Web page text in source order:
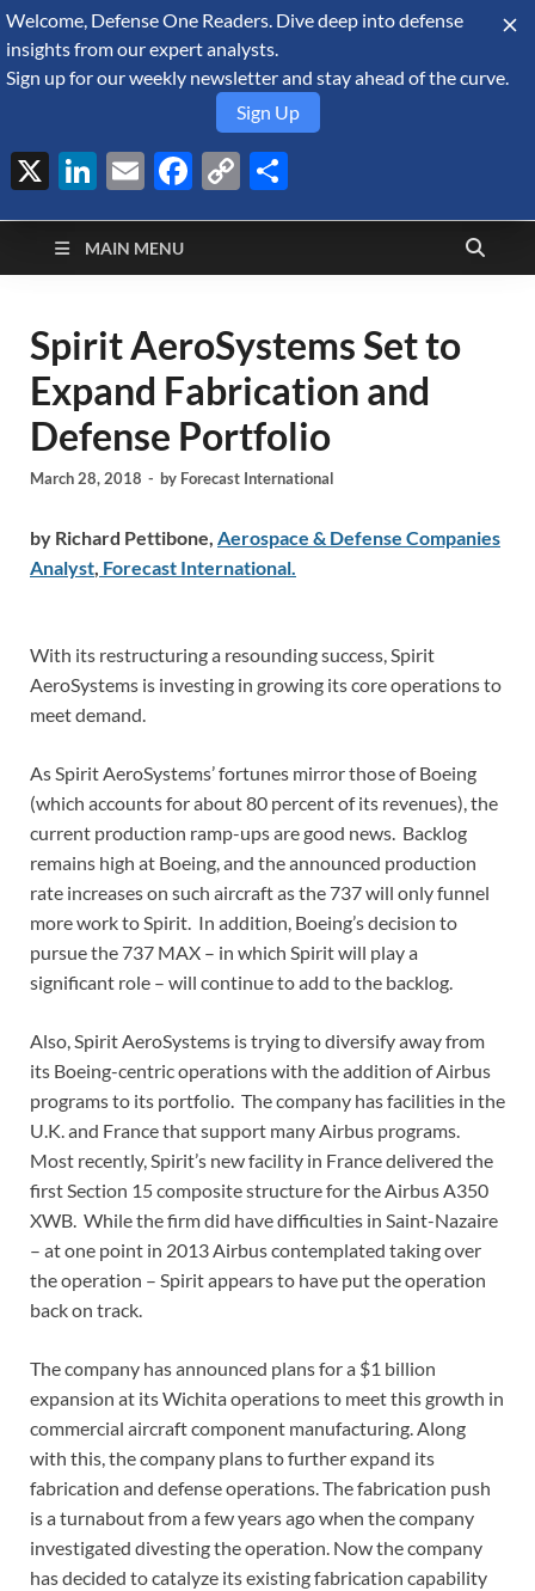
August 6, 2026
Defense Security
Monitor
A Forecast International blog about the arms trade, geopolitics,
defense and security, and military spending.
MAIN MENU
Spirit AeroSystems Set to
Expand Fabrication and
Defense Portfolio
March 28, 2018 - by Forecast International
by Richard Pettibone, Aerospace & Defense Companies
Analyst, Forecast International.
With its restructuring a resounding success, Spirit
AeroSystems is investing in growing its core operations to
meet demand.
As Spirit AeroSystems’ fortunes mirror those of Boeing
(which accounts for about 80 percent of its revenues), the
current production ramp-ups are good news. Backlog
remains high at Boeing, and the announced production
rate increases on such aircraft as the 737 will only funnel
more work to Spirit. In addition, Boeing’s decision to
pursue the 737 MAX – in which Spirit will play a
significant role – will continue to add to the backlog.
Also, Spirit AeroSystems is trying to diversify away from
its Boeing-centric operations with the addition of Airbus
programs to its portfolio. The company has facilities in the
U.K. and France that support many Airbus programs.
Most recently, Spirit’s new facility in France delivered the
first Section 15 composite structure for the Airbus A350
XWB. While the firm did have difficulties in Saint-Nazaire
– at one point in 2013 Airbus contemplated taking over
the operation – Spirit appears to have put the operation
back on track.
The company has announced plans for a $1 billion
expansion at its Wichita operations to meet this growth in
commercial aircraft component manufacturing. Along
with this, the company plans to further expand its
fabrication and defense operations. The fabrication push
is a turnabout from a few years ago when the company
investigated divesting the operation. Now the company
has decided to catalyze its existing fabrication capability
Welcome, Defense One Readers. Dive deep into defense
insights from our expert analysts.
Sign up for our weekly newsletter and stay ahead of the curve.
Sign Up
X LinkedIn
EmailFacebook
Copy
Link